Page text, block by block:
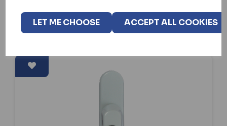
LET ME CHOOSE ACCEPT ALL COOKIES
SELECT OPTION